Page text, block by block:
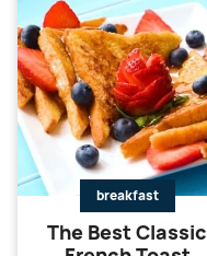
breakfast
The Best Classic